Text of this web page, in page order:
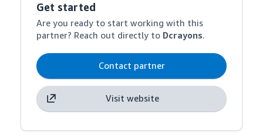
Get started
Are you ready to start working with this
partner? Reach out directly to Dcrayons.
Contact partner
Visit website